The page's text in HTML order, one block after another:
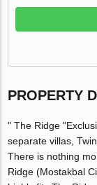
PROPERTY
" The Ridge
separate villas,
There is nothing
Ridge (Mostakbal